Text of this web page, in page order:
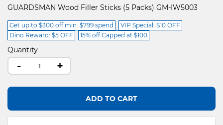
GUARDSMAN Wood Filler Sticks (5 Packs) GM-IW5003
Get up to $300 off min. $799 spend
VIP Special: $10 OFF
Dino Reward: $5 OFF
15% off Capped at $100
Quantity
- +
ADD TO CART